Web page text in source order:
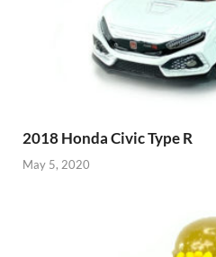
2018 Honda Civic Type R
May 5, 2020